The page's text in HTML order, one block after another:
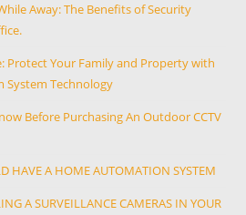
Away: The Benefits of Security
Protect Your Family and Property with
System Technology
Before Purchasing An Outdoor CCTV
HAVE A HOME AUTOMATION SYSTEM
A SURVEILLANCE CAMERAS IN YOUR